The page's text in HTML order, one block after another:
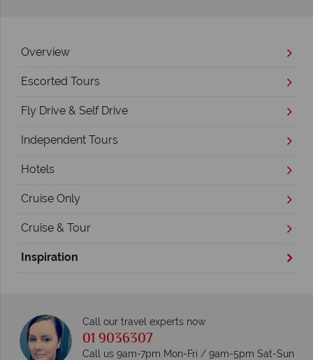
Overview
Escorted Tours
Fly Drive & Self Drive
Independent Tours
Hotels
Cruise Only
Cruise & Tour
Inspiration
Call our travel experts now
01 9036307
Call us 9am-7pm Mon-Fri / 9am-5pm Sat-Sun